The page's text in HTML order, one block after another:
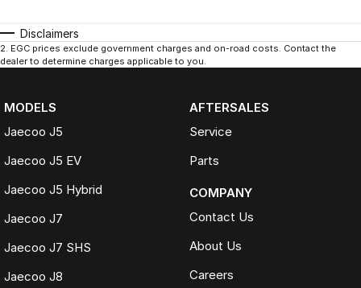
Disclaimers
2. EGC prices exclude government charges and on-road costs. Contact the
dealer to determine charges applicable to you.
MODELS
Jaecoo J5
Jaecoo J5 EV
Jaecoo J5 Hybrid
Jaecoo J7
Jaecoo J7 SHS
Jaecoo J8
AFTERSALES
Service
Parts
COMPANY
Contact Us
About Us
Careers